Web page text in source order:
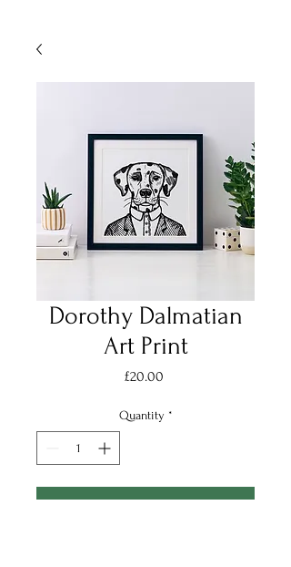
Dorothy Dalmatian
Art Print
£20.00Price
Quantity *
Add to Cart